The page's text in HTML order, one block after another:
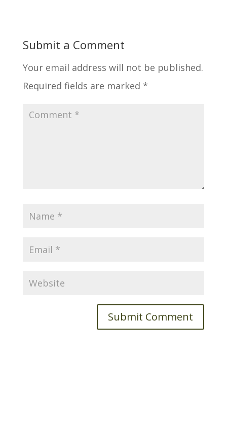
Submit a Comment
Your email address will not be published.
Required fields are marked *